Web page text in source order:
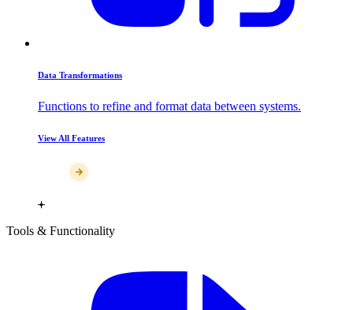
Data Transformations
Functions to refine and format data between systems.
View All Features
Tools & Functionality